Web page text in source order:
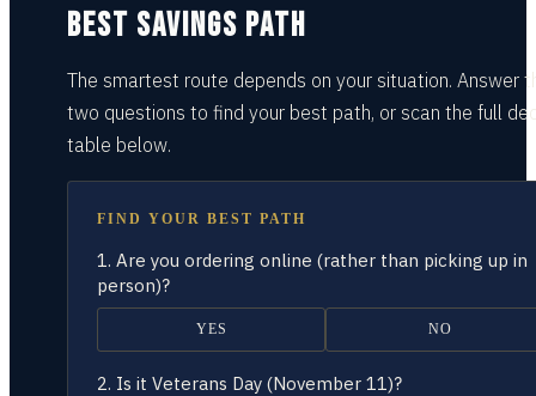
BEST SAVINGS PATH
The smartest route depends on your situation. Answer
two questions to find your best path, or scan the full
table below.
FIND YOUR BEST PATH
1. Are you ordering online (rather than picking up in
person)?
YES NO
2. Is it Veterans Day (November 11)?